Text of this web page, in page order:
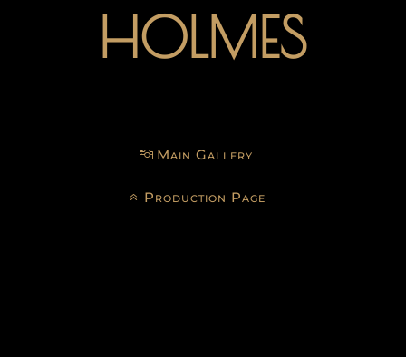
HOLMES
Main Gallery
Production Page